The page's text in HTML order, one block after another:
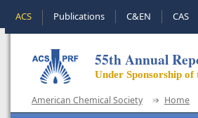
ACS Publications C&EN CAS
55th Annual
Under Sponsorship of
American Chemical Society Home